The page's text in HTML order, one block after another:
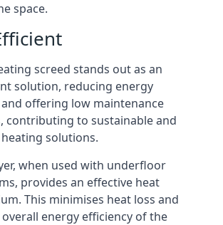
space.
screed stands out as an
solution, reducing energy
offering low maintenance
contributing to sustainable and
solutions.
when used with underfloor
provides an effective heat
This minimises heat loss and
energy efficiency of the